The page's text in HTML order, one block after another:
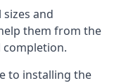
and
them from the
to installing the